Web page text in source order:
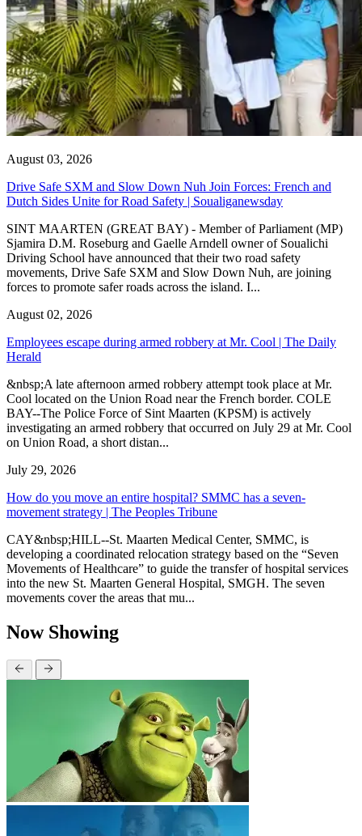
August 03, 2026
Drive Safe SXM and Slow Down Nuh Join Forces: French and
Dutch Sides Unite for Road Safety | Soualiganewsday
SINT MAARTEN (GREAT BAY) - Member of Parliament (MP)
Sjamira D.M. Roseburg and Gaelle Arndell owner of Soualichi
Driving School have announced that their two road safety
movements, Drive Safe SXM and Slow Down Nuh, are joining
forces to promote safer roads across the island. I...
August 02, 2026
Employees escape during armed robbery at Mr. Cool | The Daily
Herald
&nbsp;A late afternoon armed robbery attempt took place at Mr.
Cool located on the Union Road near the French border. COLE
BAY--The Police Force of Sint Maarten (KPSM) is actively
investigating an armed robbery that occurred on July 29 at Mr. Cool
on Union Road, a short distan...
July 29, 2026
How do you move an entire hospital? SMMC has a seven-
movement strategy | The Peoples Tribune
CAY&nbsp;HILL--St. Maarten Medical Center, SMMC, is
developing a coordinated relocation strategy based on the “Seven
Movements of Healthcare” to guide the transfer of hospital services
into the new St. Maarten General Hospital, SMGH. The seven
movements cover the areas that mu...
Now Showing